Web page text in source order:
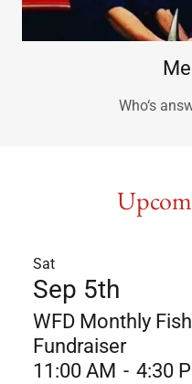
Who‘s
Sat
Sep 5th
WFD Monthly
Fundraiser
11:00 AM - 4:30